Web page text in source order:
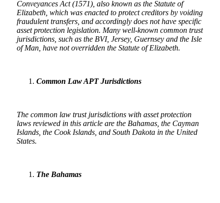
Conveyances Act (1571), also known as the Statute of
Elizabeth, which was enacted to protect creditors by voiding
fraudulent transfers, and accordingly does not have specific
asset protection legislation. Many well-known common trust
jurisdictions, such as the BVI, Jersey, Guernsey and the Isle
of Man, have not overridden the Statute of Elizabeth.
Common Law APT Jurisdictions
The common law trust jurisdictions with asset protection
laws reviewed in this article are the Bahamas, the Cayman
Islands, the Cook Islands, and South Dakota in the United
States.
The Bahamas